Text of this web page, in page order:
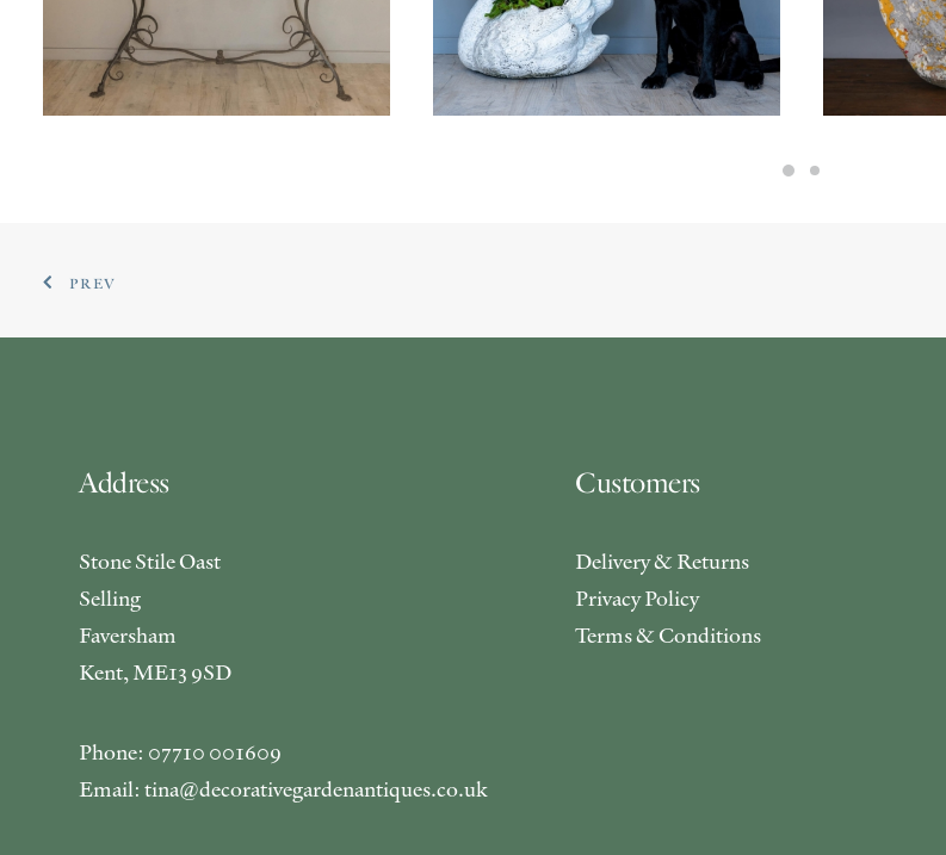
£600.00
PREV
Address
Stone Stile Oast
Selling
Faversham
Kent, ME13 9SD
Phone: 07710 001609
Email: tina@decorativegardenantiques.co.uk
Customers
Delivery & Returns
Privacy Policy
Terms & Conditions